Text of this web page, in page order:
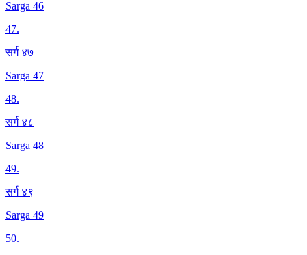
Sarga 46
47.
सर्ग ४७
Sarga 47
48.
सर्ग ४८
Sarga 48
49.
सर्ग ४९
Sarga 49
50.